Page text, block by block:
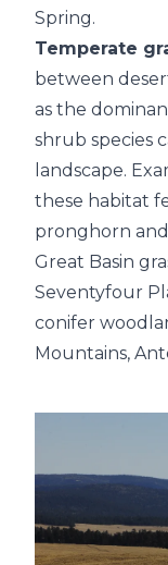
Spring.
Temperate
between
as the
shrub species
landscape.
these habitat
pronghorn
Great Basin
Seventyfour
conifer
Mountains,